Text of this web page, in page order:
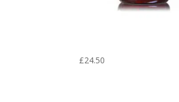
£24.50